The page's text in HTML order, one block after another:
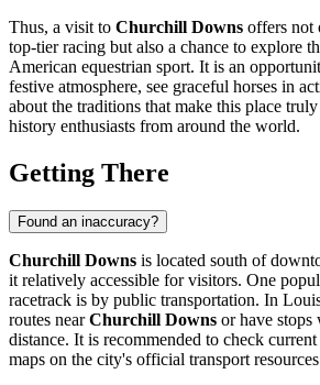
Thus, a visit to Churchill Downs offers not
top-tier racing but also a chance to explore
American equestrian sport. It is an
festive atmosphere, see graceful horses in
about the traditions that make this place
history enthusiasts from around the world.
Getting There
Found an inaccuracy?
Churchill Downs is located south of
it relatively accessible for visitors. One
racetrack is by public transportation. In
routes nearChurchill Downs or have
distance. It is recommended to check
maps on the city's official transport